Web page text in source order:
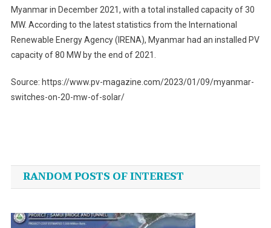
Myanmar in December 2021, with a total installed capacity of 30
MW. According to the latest statistics from the International
Renewable Energy Agency (IRENA), Myanmar had an installed PV
capacity of 80 MW by the end of 2021.
Source: https://www.pv-magazine.com/2023/01/09/myanmar-
switches-on-20-mw-of-solar/
navigation
RANDOM POSTS OF INTEREST